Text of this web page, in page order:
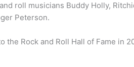
roll musicians Buddy Holly,
Peterson.
Rock and Roll Hall of Fame in